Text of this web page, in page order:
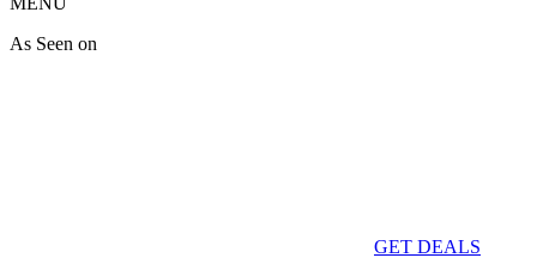
As Seen on
GET DEALS